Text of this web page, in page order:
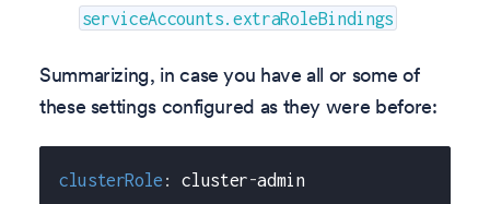
serviceAccounts.extraRoleBindings
Summarizing, in case you have all or some of
these settings configured as they were before:
clusterRole : cluster-admin